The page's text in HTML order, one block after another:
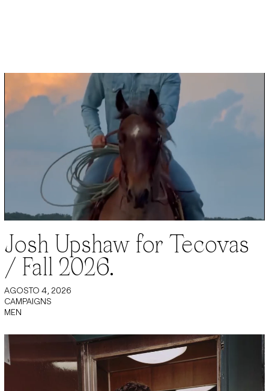
Josh Upshaw for Tecovas
/ Fall 2026.
AGOSTO 4, 2026
CAMPAIGNS
MEN